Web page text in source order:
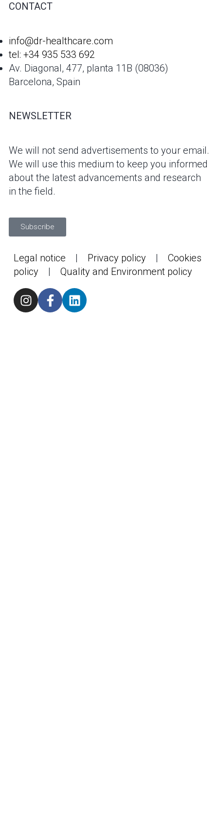
CONTACT
info@dr-healthcare.com
tel: +34 935 533 692
Av. Diagonal, 477, planta 11B (08036)
Barcelona, Spain
NEWSLETTER
We will not send advertisements to your email.
We will use this medium to keep you informed
about the latest advancements and research
in the field.
Subscribe
Legal notice Privacy policy
Cookies
policy
Quality and Environment policy